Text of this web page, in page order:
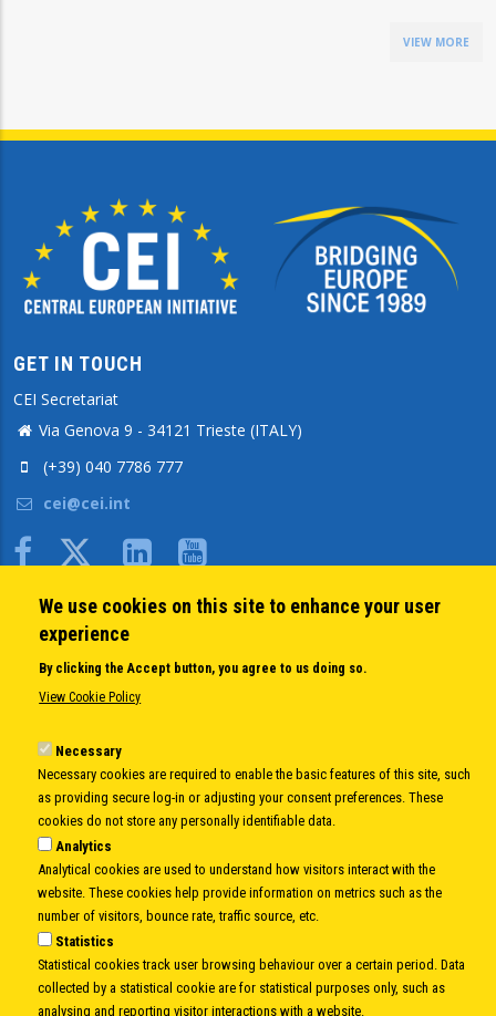
VIEW MORE
GET IN TOUCH
CEI Secretariat
Via Genova 9 - 34121 Trieste (ITALY)
(+39) 040 7786 777
cei@cei.int
Body
QUICK LINKS
About us
Member States
Executive Secretariat
Office for the CEI Fund at the EBRD
History Highlights
Open Calls
News
Public Information
Sitemap
© Copyright 1997-2026 - is the official website of the
We use cookies on this site to enhance your user
experience
By clicking the Accept button, you agree to us doing so.
View Cookie Policy
Necessary
Necessary cookies are required to enable the basic features of this site, such
as providing secure log-in or adjusting your consent preferences. These
cookies do not store any personally identifiable data.
Analytics
Analytical cookies are used to understand how visitors interact with the
website. These cookies help provide information on metrics such as the
number of visitors, bounce rate, traffic source, etc.
Statistics
Statistical cookies track user browsing behaviour over a certain period. Data
collected by a statistical cookie are for statistical purposes only, such as
analysing and reporting visitor interactions with a website.